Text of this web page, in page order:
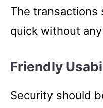
The transactions
quick without
Friendly
Security should